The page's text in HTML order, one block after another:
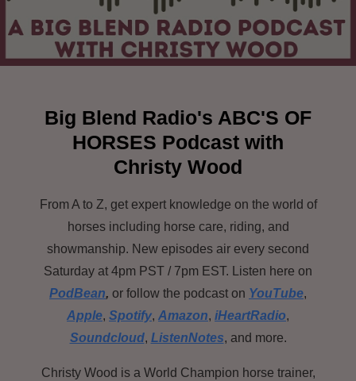
Big Blend Radio's ABC'S OF
HORSES Podcast with
Christy Wood
From A to Z, get expert knowledge on the world of
horses including horse care, riding, and
showmanship. New episodes air every second
Saturday at 4pm PST / 7pm EST. Listen here on
PodBean, or follow the podcast on YouTube,
Apple, Spotify, Amazon, iHeartRadio,
Soundcloud, ListenNotes, and more.
Christy Wood is a World Champion horse trainer,